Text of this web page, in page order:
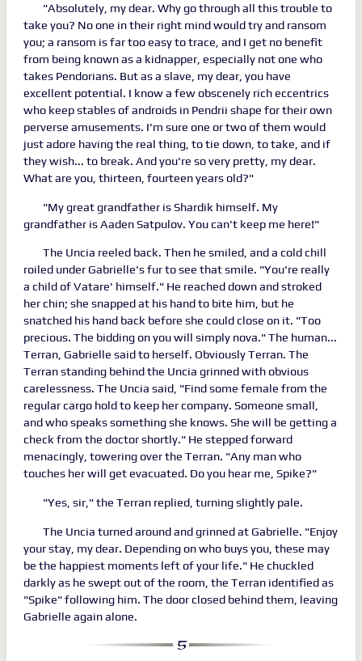
"Absolutely, my dear. Why go through all this trouble to
take you? No one in their right mind would try and ransom
you; a ransom is far too easy to trace, and I get no benefit
from being known as a kidnapper, especially not one who
takes Pendorians. But as a slave, my dear, you have
excellent potential. I know a few obscenely rich eccentrics
who keep stables of androids in Pendrii shape for their own
perverse amusements. I'm sure one or two of them would
just adore having the real thing, to tie down, to take, and if
they wish... to break. And you're so very pretty, my dear.
What are you, thirteen, fourteen years old?"
"My great grandfather is Shardik himself. My
grandfather is Aaden Satpulov. You can't keep me here!"
The Uncia reeled back. Then he smiled, and a cold chill
roiled under Gabrielle's fur to see that smile. "You're really
a child of Vatare' himself." He reached down and stroked
her chin; she snapped at his hand to bite him, but he
snatched his hand back before she could close on it. "Too
precious. The bidding on you will simply nova." The human...
Terran, Gabrielle said to herself. Obviously Terran. The
Terran standing behind the Uncia grinned with obvious
carelessness. The Uncia said, "Find some female from the
regular cargo hold to keep her company. Someone small,
and who speaks something she knows. She will be getting a
check from the doctor shortly." He stepped forward
menacingly, towering over the Terran. "Any man who
touches her will get evacuated. Do you hear me, Spike?"
"Yes, sir," the Terran replied, turning slightly pale.
The Uncia turned around and grinned at Gabrielle. "Enjoy
your stay, my dear. Depending on who buys you, these may
be the happiest moments left of your life." He chuckled
darkly as he swept out of the room, the Terran identified as
"Spike" following him. The door closed behind them, leaving
Gabrielle again alone.